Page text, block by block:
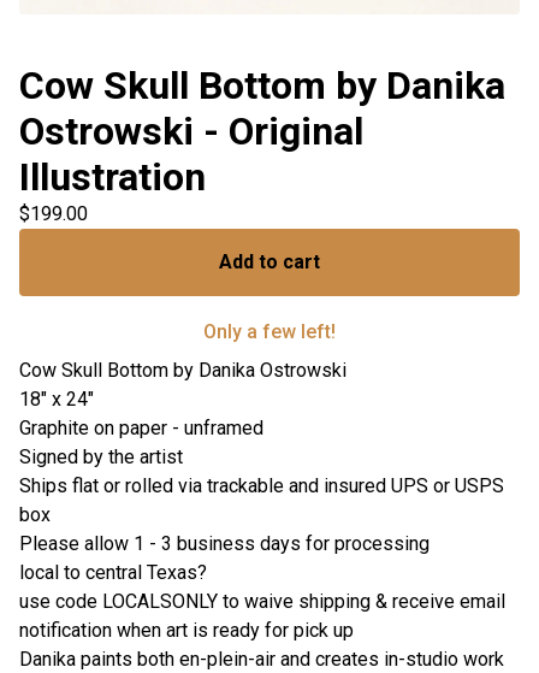
Cow Skull Bottom by Danika
Ostrowski - Original
Illustration
$199.00
Add to cart
Only a few left!
Cow Skull Bottom by Danika Ostrowski
18" x 24"
Graphite on paper - unframed
Signed by the artist
Ships flat or rolled via trackable and insured UPS or USPS
box
Please allow 1 - 3 business days for processing
local to central Texas?
use code LOCALSONLY to waive shipping & receive email
notification when art is ready for pick up
Danika paints both en-plein-air and creates in-studio work